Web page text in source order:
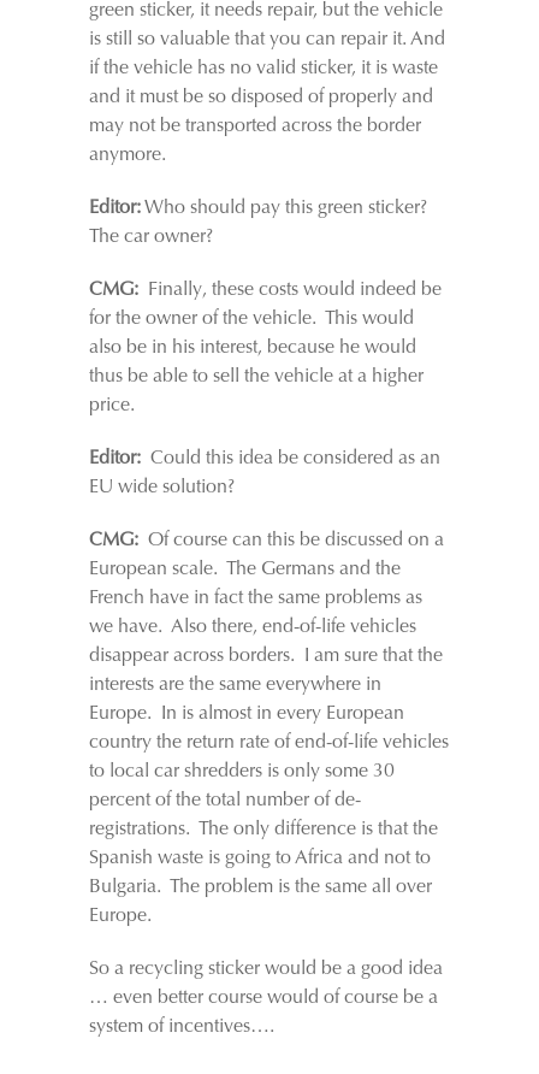
green sticker, it needs repair, but the vehicle
is still so valuable that you can repair it. And
if the vehicle has no valid sticker, it is waste
and it must be so disposed of properly and
may not be transported across the border
anymore.
Editor:Who should pay this green sticker?
The car owner?
CMG: Finally, these costs would indeed be
for the owner of the vehicle. This would
also be in his interest, because he would
thus be able to sell the vehicle at a higher
price.
Editor: Could this idea be considered as an
EU wide solution?
CMG: Of course can this be discussed on a
European scale. The Germans and the
French have in fact the same problems as
we have. Also there, end-of-life vehicles
disappear across borders. I am sure that the
interests are the same everywhere in
Europe. In is almost in every European
country the return rate of end-of-life vehicles
to local car shredders is only some 30
percent of the total number of de-
registrations. The only difference is that the
Spanish waste is going to Africa and not to
Bulgaria. The problem is the same all over
Europe.
So a recycling sticker would be a good idea
… even better course would of course be a
system of incentives….